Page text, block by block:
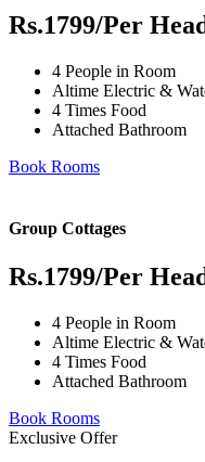
Rs.1799/Per Head
4 People in Room
Altime Electric &
4 Times Food
Attached Bathroom
Book Rooms
Group Cottages
Rs.1799/Per
4 People in Room
Altime Electric &
4 Times Food
Attached Bathroom
Book Rooms
Exclusive Offer